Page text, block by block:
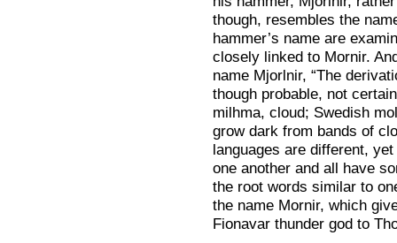
though, resembles the
hammer’s name are
closely linked to Mornir.
name Mjorlnir, “The
though probable, not
milhma, cloud; Swedish
grow dark from bands of
languages are different,
one another and all have
the root words similar to
the name Mornir, which
Fionavar thunder god to